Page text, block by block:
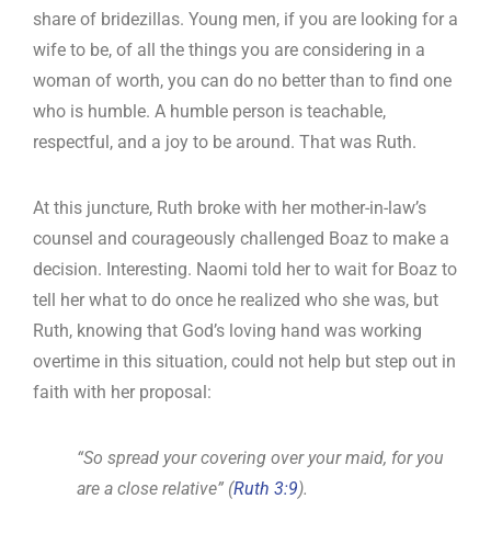
share of bridezillas. Young men, if you are looking for a
wife to be, of all the things you are considering in a
woman of worth, you can do no better than to find one
who is humble. A humble person is teachable,
respectful, and a joy to be around. That was Ruth.
At this juncture, Ruth broke with her mother-in-law’s
counsel and courageously challenged Boaz to make a
decision. Interesting. Naomi told her to wait for Boaz to
tell her what to do once he realized who she was, but
Ruth, knowing that God’s loving hand was working
overtime in this situation, could not help but step out in
faith with her proposal:
“So spread your covering over your maid, for you
are a close relative” (Ruth 3:9).